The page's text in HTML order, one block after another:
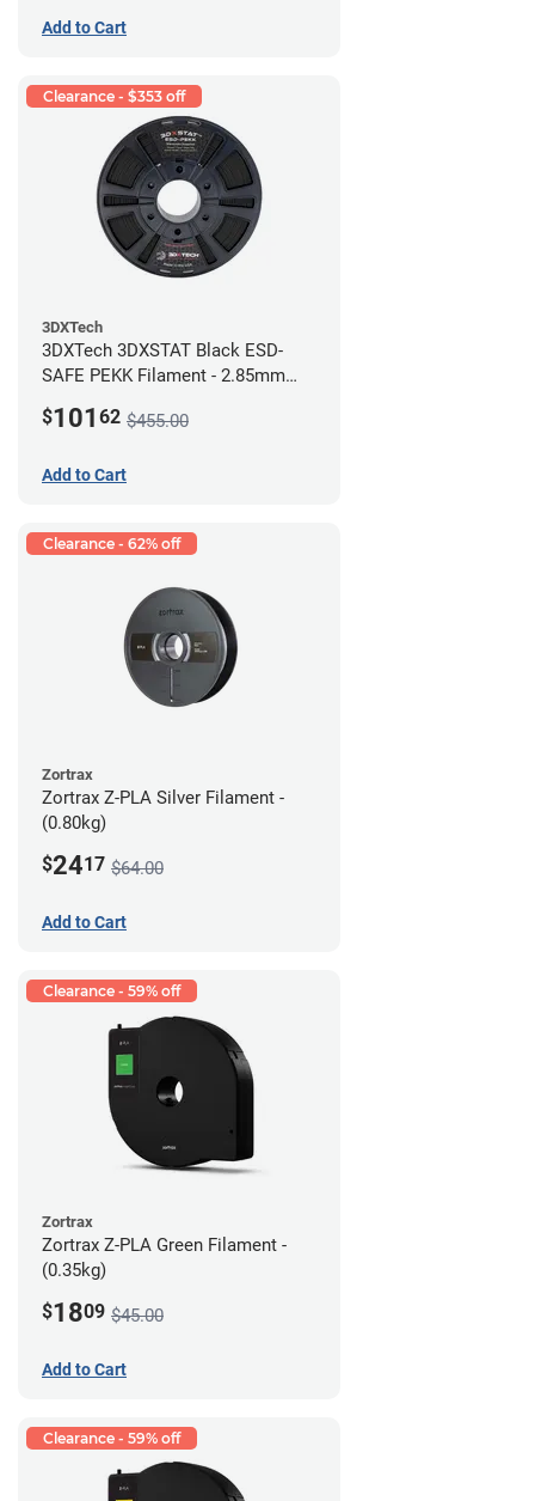
Add to Cart
Clearance - $353 off
3DXTech
3DXTech 3DXSTAT Black ESD-
SAFE PEKK Filament - 2.85mm
$101 62 $455.00
Add to Cart
Clearance - 62% off
Zortrax
Zortrax Z-PLA Silver Filament -
(0.80kg)
$2417 $64.00
Add to Cart
Clearance - 59% off
Zortrax
Zortrax Z-PLA Green Filament -
(0.35kg)
$1809 $45.00
Add to Cart
Clearance - 59% off